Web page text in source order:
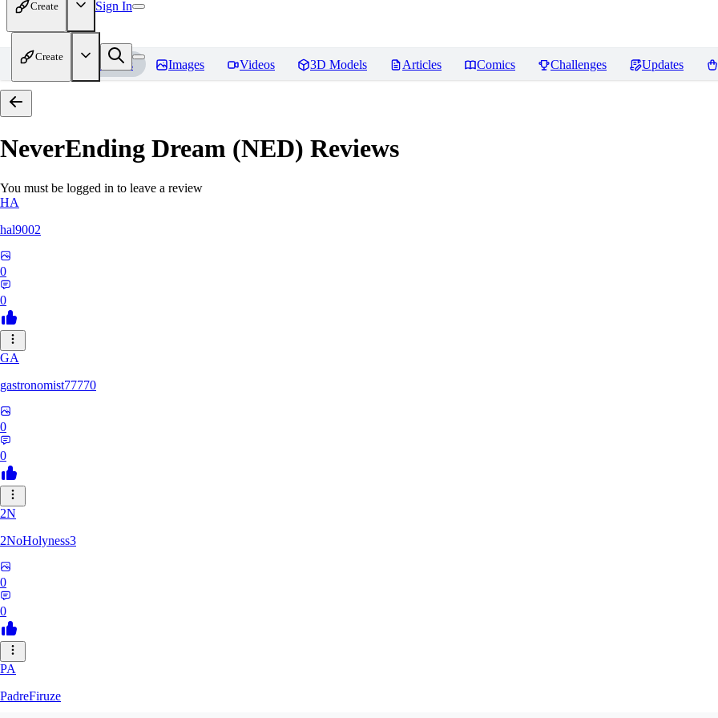
Create Sign In
Create
Home Models Images Videos 3D Models Articles Comics Challenges Updates
NeverEnding Dream (NED) Reviews
You must be logged in to leave a review
HA
hal9002
0
0
GA
gastronomist77770
0
0
2N
2NoHolyness3
0
0
PA
PadreFiruze